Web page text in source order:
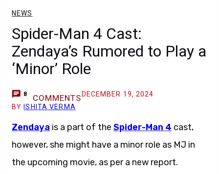
NEWS
Spider-Man 4 Cast:
Zendaya’s Rumored to Play a
‘Minor’ Role
8 COMMENTS DECEMBER 19, 2024
BY ISHITA VERMA
Zendaya is a part of the Spider-Man 4 cast,
however, she might have a minor role as MJ in
the upcoming movie, as per a new report.